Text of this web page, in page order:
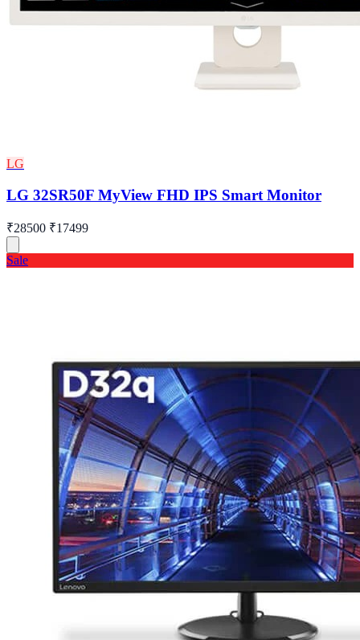
LG
LG 32SR50F MyView FHD IPS Smart Monitor
₹28500 ₹17499
Sale